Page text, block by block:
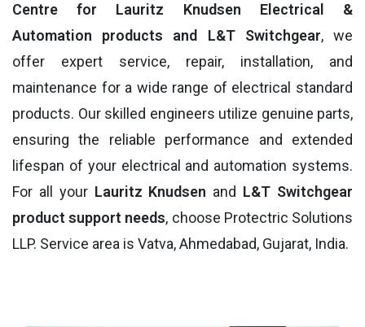
Centre for Lauritz Knudsen Electrical &
Automation products and L&T Switchgear, we
offer expert service, repair, installation, and
maintenance for a wide range of electrical standard
products. Our skilled engineers utilize genuine parts,
ensuring the reliable performance and extended
lifespan of your electrical and automation systems.
For all your Lauritz Knudsen and L&T Switchgear
product support needs, choose Protectric Solutions
LLP. Service area is Vatva, Ahmedabad, Gujarat, India.